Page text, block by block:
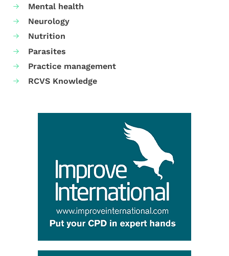
Mental health
Neurology
Nutrition
Parasites
Practice management
RCVS Knowledge